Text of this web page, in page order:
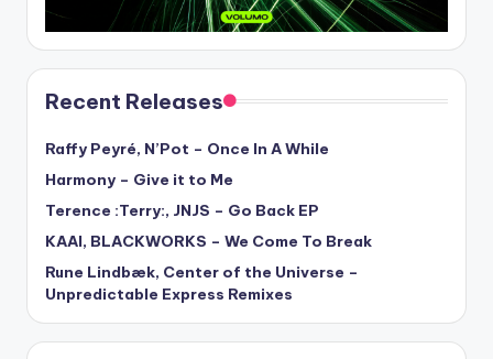
Recent Releases
Raffy Peyré, N’Pot – Once In A While
Harmony – Give it to Me
Terence :Terry:, JNJS – Go Back EP
KAAI, BLACKWORKS – We Come To Break
Rune Lindbæk, Center of the Universe –
Unpredictable Express Remixes